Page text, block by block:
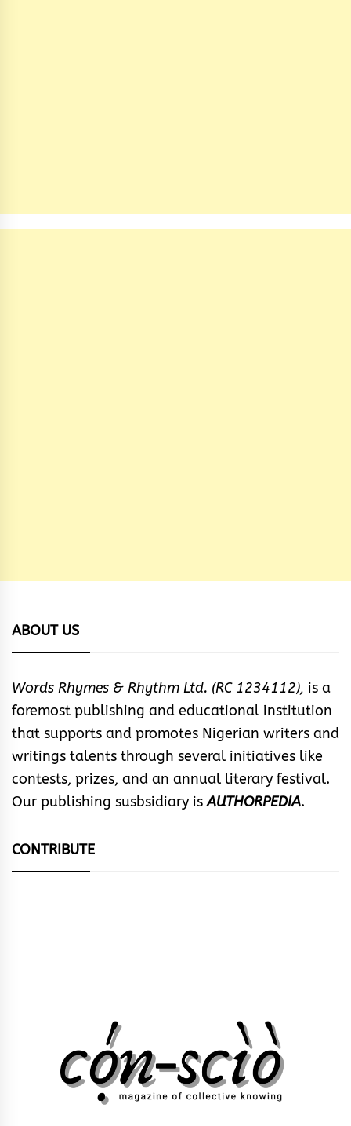
ABOUT US
Words Rhymes & Rhythm Ltd. (RC 1234112), is a
foremost publishing and educational institution
that supports and promotes Nigerian writers and
writings talents through several initiatives like
contests, prizes, and an annual literary festival.
Our publishing susbsidiary isAUTHORPEDIA.
CONTRIBUTE